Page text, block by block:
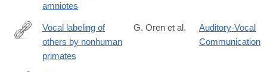
amniotes
https://www.science.org/doi/10.1126/science.adp3757
Vocal labeling of
others by nonhuman
primates
G. Oren et al.
Auditory-Vocal
Communication